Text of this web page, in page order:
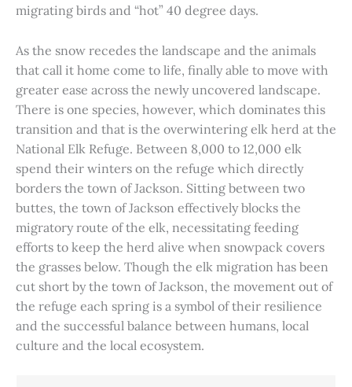
migrating birds and “hot” 40 degree days.
As the snow recedes the landscape and the animals
that call it home come to life, finally able to move with
greater ease across the newly uncovered landscape.
There is one species, however, which dominates this
transition and that is the overwintering elk herd at the
National Elk Refuge. Between 8,000 to 12,000 elk
spend their winters on the refuge which directly
borders the town of Jackson. Sitting between two
buttes, the town of Jackson effectively blocks the
migratory route of the elk, necessitating feeding
efforts to keep the herd alive when snowpack covers
the grasses below. Though the elk migration has been
cut short by the town of Jackson, the movement out of
the refuge each spring is a symbol of their resilience
and the successful balance between humans, local
culture and the local ecosystem.